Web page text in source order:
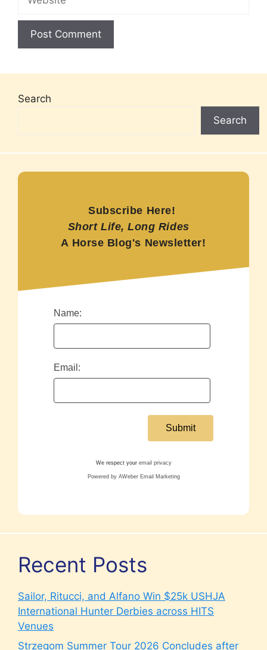
Search
Search
Subscribe Here!
Short Life, Long Rides
A Horse Blog's Newsletter!
Name:
Email:
We respect your email privacy
Powered by AWeber Email Marketing
Recent Posts
Sailor, Ritucci, and Alfano Win $25k USHJA
International Hunter Derbies across HITS
Venues
Strzegom Summer Tour 2026 Concludes after